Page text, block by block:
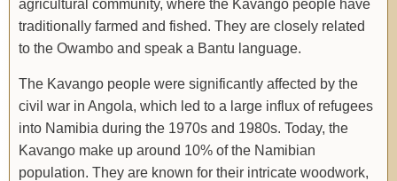
agricultural community, where the Kavango people have
traditionally farmed and fished. They are closely related
to the Owambo and speak a Bantu language.
The Kavango people were significantly affected by the
civil war in Angola, which led to a large influx of refugees
into Namibia during the 1970s and 1980s. Today, the
Kavango make up around 10% of the Namibian
population. They are known for their intricate woodwork,